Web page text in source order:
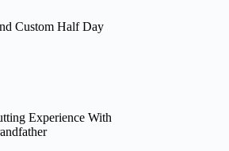
Custom Half Day
Experience With